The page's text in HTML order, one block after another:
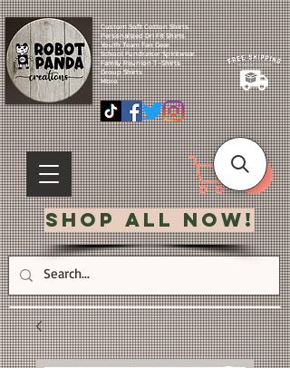
Custom Soft Cotton Shirts.
Personalized Dri Fit Shirts.
Youth Team Fan Gear.
School Fundraiser Spiritwear.
Family Reunion T-Shirts.
Group Shirts.
More.
Shop All Now!